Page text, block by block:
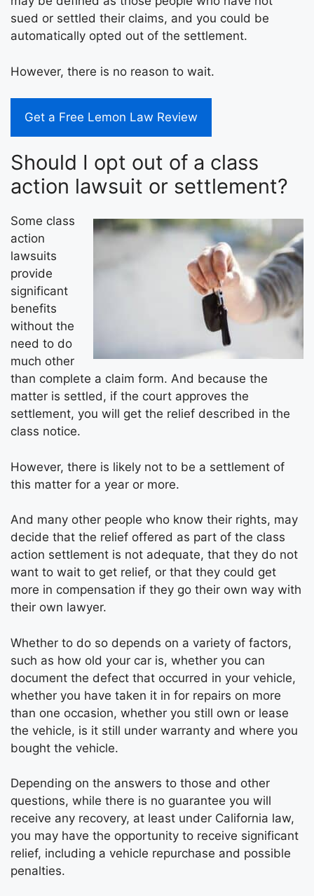
sued or settled their claims, and you could be
automatically opted out of the settlement.
However, there is no reason to wait.
Get a Free Lemon Law Review
Should I opt out of a class
action lawsuit or settlement?
Some class
action
lawsuits
provide
significant
benefits
without the
need to do
much other
than complete a claim form. And because the
matter is settled, if the court approves the
settlement, you will get the relief described in the
class notice.
However, there is likely not to be a settlement of
this matter for a year or more.
And many other people who know their rights, may
decide that the relief offered as part of the class
action settlement is not adequate, that they do not
want to wait to get relief, or that they could get
more in compensation if they go their own way with
their own lawyer.
Whether to do so depends on a variety of factors,
such as how old your car is, whether you can
document the defect that occurred in your vehicle,
whether you have taken it in for repairs on more
than one occasion, whether you still own or lease
the vehicle, is it still under warranty and where you
bought the vehicle.
Depending on the answers to those and other
questions, while there is no guarantee you will
receive any recovery, at least under California law,
you may have the opportunity to receive significant
relief, including a vehicle repurchase and possible
penalties.